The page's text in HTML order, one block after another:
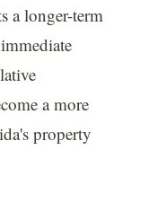
a longer-term
a more
property